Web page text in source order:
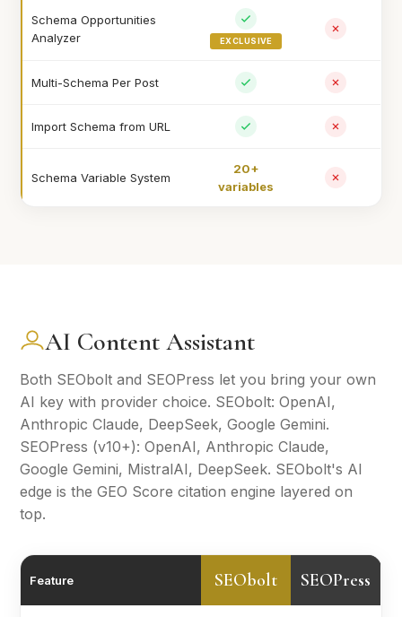
Schema Opportunities
Analyzer
EXCLUSIVE
Multi-Schema Per Post
Import Schema from URL
Schema Variable System
20+
variables
AI Content Assistant
Both SEObolt and SEOPress let you bring your own
AI key with provider choice. SEObolt: OpenAI,
Anthropic Claude, DeepSeek, Google Gemini.
SEOPress (v10+): OpenAI, Anthropic Claude,
Google Gemini, MistralAI, DeepSeek. SEObolt's AI
edge is the GEO Score citation engine layered on
top.
Feature SEObolt SEOPress